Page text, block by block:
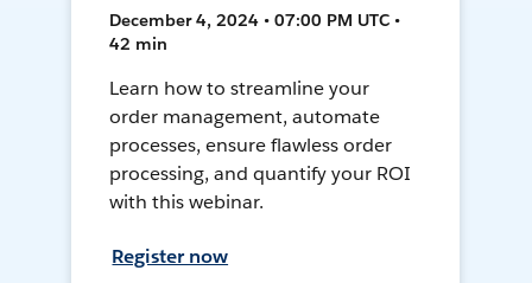
December 4, 2024 • 07:00 PM UTC •
42 min
Learn how to streamline your
order management, automate
processes, ensure flawless order
processing, and quantify your ROI
with this webinar.
Register now